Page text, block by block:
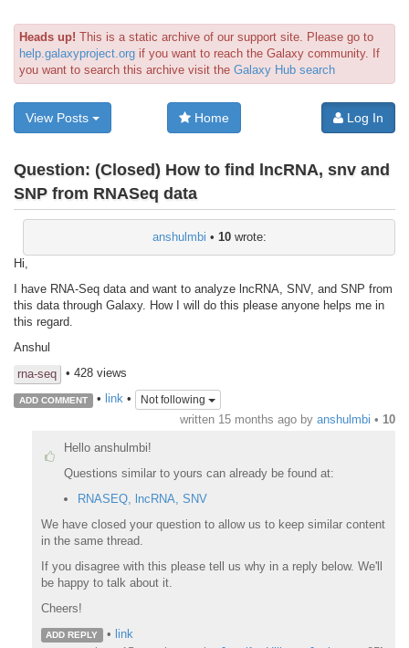
Heads up! This is a static archive of our support site. Please go to
help.galaxyproject.org if you want to reach the Galaxy community. If
you want to search this archive visit the Galaxy Hub search
View Posts Home Log In
Question: (Closed) How to find lncRNA, snv and
SNP from RNASeq data
anshulmbi • 10wrote:
Hi,
I have RNA-Seq data and want to analyze lncRNA, SNV, and SNP from
this data through Galaxy. How I will do this please anyone helps me in
this regard.
Anshul
rna-seq
• 428 views
ADD COMMENT • link• Not following
written 15 months ago by anshulmbi • 10
Hello anshulmbi!
Questions similar to yours can already be found at:
RNASEQ, lncRNA, SNV
We have closed your question to allow us to keep similar content
in the same thread.
If you disagree with this please tell us why in a reply below. We'll
be happy to talk about it.
Cheers!
ADD REPLY • link